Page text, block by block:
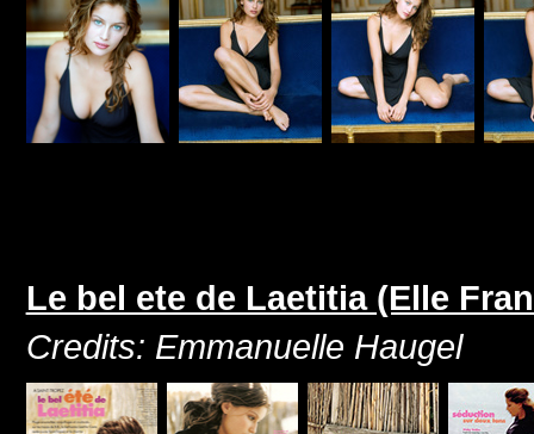
Le bel ete de Laetitia (Elle
Credits: Emmanuelle Haugel